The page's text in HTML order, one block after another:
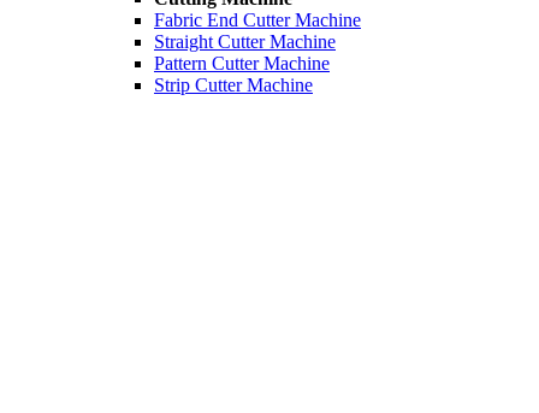
Fabric End Cutter Machine
Straight Cutter Machine
Pattern Cutter Machine
Strip Cutter Machine